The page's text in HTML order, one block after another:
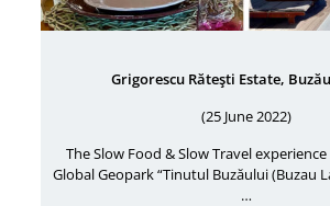
Grigorescu Răteşti Estate,
(25 June 2022)
The Slow Food & Slow Travel experience
Global Geopark “Tinutul Buzăului (Buzau
…